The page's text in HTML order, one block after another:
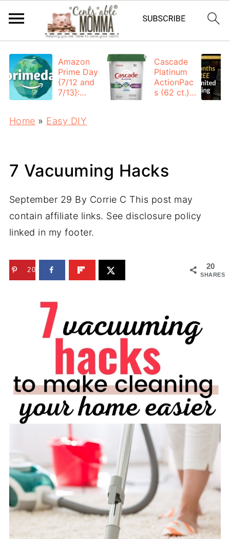
Amazon
Prime Day
{7/12 and
7/13}:
Cascade
Platinum
ActionPac
s (62 ct.):
Home » Easy DIY
7 Vacuuming Hacks
September 29 By Corrie C This post may
contain affiliate links. See disclosure policy
linked in my footer.
20
SHARES
20